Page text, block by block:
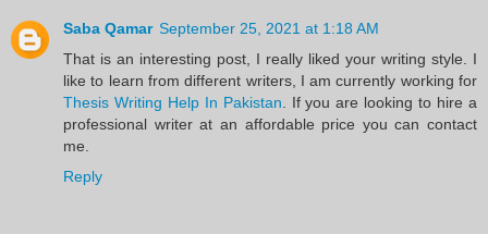
Saba Qamar September 25, 2021 at 1:18 AM
That is an interesting post, I really liked your writing style. I
like to learn from different writers, I am currently working for
Thesis Writing Help In Pakistan. If you are looking to hire a
professional writer at an affordable price you can contact
me.
Reply